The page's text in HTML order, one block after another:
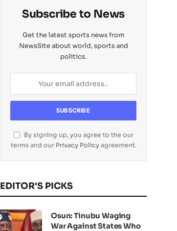
Subscribe to News
Get the latest sports news from
NewsSite about world, sports and
politics.
By signing up, you agree to the our
terms and our Privacy Policyagreement.
EDITOR'S PICKS
Osun: Tinubu Waging
War Against States Who